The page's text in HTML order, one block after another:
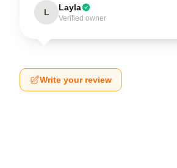
L Layla
Verified owner
Write your review